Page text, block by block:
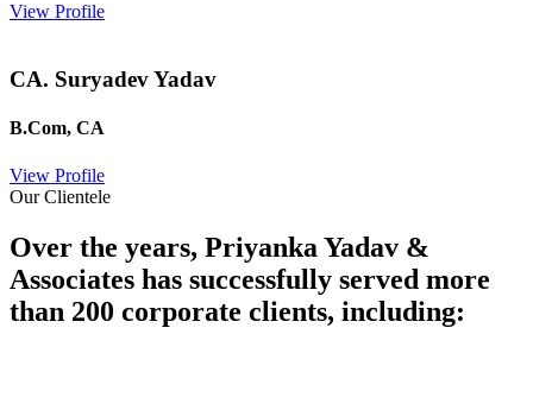
View Profile
CA. Suryadev Yadav
B.Com, CA
View Profile
Our Clientele
Over the years, Priyanka Yadav &
Associates has successfully served more
than 200 corporate clients, including: